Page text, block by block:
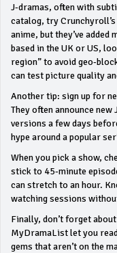
J‑dramas, often with
catalog, try
anime, but they’ve
based in the UK or US,
region” to avoid
can test picture quality
Another tip: sign up for
They often announce
versions a few days
hype around a popular
When you pick a show,
stick to 45‑minute
can stretch to an hour.
watching sessions
Finally, don’t forget
MyDramaList let you
gems that aren’t on the